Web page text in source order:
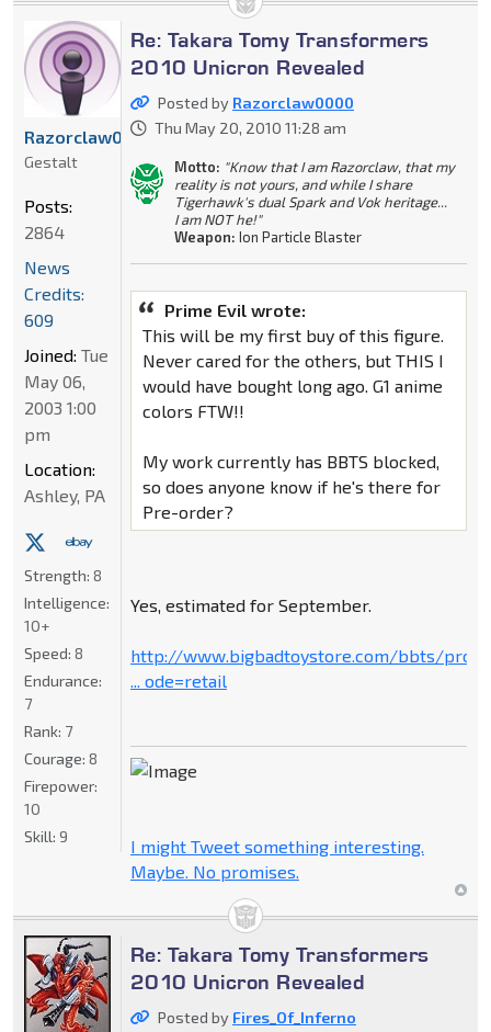
Re: Takara Tomy Transformers
2010 Unicron Revealed
Posted by Razorclaw0000
Thu May 20, 2010 11:28 am
Motto: "Know that I am Razorclaw, that my
reality is not yours, and while I share
Tigerhawk's dual Spark and Vok heritage...
I am NOT he!"
Weapon: Ion Particle Blaster
Prime Evil wrote:
This will be my first buy of this figure.
Never cared for the others, but THIS I
would have bought long ago. G1 anime
colors FTW!!
My work currently has BBTS blocked,
so does anyone know if he's there for
Pre-order?
Yes, estimated for September.
http://www.bigbadtoystore.com/bbts/prod
... ode=retail
I might Tweet something interesting.
Maybe. No promises.
Razorclaw0000
Gestalt
Posts:
2864
News
Credits:
609
Joined: Tue
May 06,
2003 1:00
pm
Location:
Ashley, PA
Strength: 8
Intelligence:
10+
Speed: 8
Endurance:
7
Rank: 7
Courage: 8
Firepower:
10
Skill: 9
Re: Takara Tomy Transformers
2010 Unicron Revealed
Posted by Fires_Of_Inferno